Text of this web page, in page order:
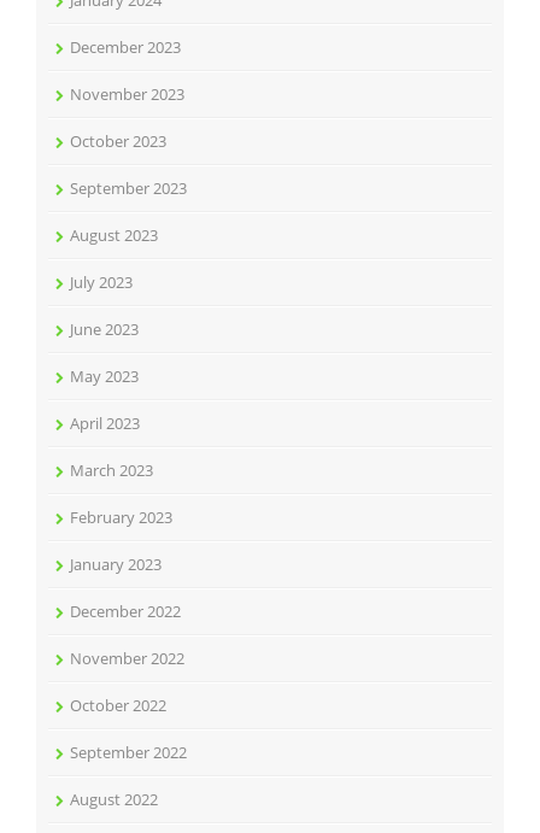
December 2023
November 2023
October 2023
September 2023
August 2023
July 2023
June 2023
May 2023
April 2023
March 2023
February 2023
January 2023
December 2022
November 2022
October 2022
September 2022
August 2022